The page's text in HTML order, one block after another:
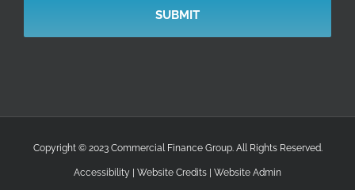
Copyright © 2023 Commercial Finance Group. All Rights Reserved.
Accessibility Website Credits Website Admin